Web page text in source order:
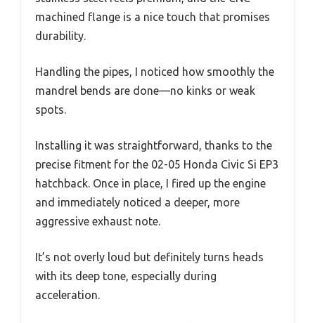
machined flange is a nice touch that promises
durability.
Handling the pipes, I noticed how smoothly the
mandrel bends are done—no kinks or weak
spots.
Installing it was straightforward, thanks to the
precise fitment for the 02-05 Honda Civic Si EP3
hatchback. Once in place, I fired up the engine
and immediately noticed a deeper, more
aggressive exhaust note.
It’s not overly loud but definitely turns heads
with its deep tone, especially during
acceleration.